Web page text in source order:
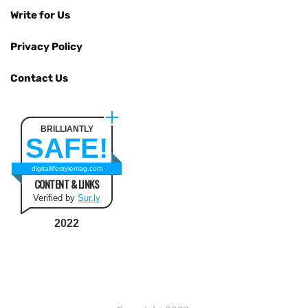
Write for Us
Privacy Policy
Contact Us
BRILLIANTLY
SAFE!
digitallifestylemag.com
CONTENT & LINKS
Verified by Sur.ly
2022